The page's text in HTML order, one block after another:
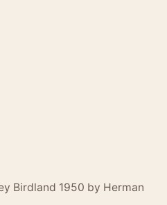
Birdland 1950 by Herman